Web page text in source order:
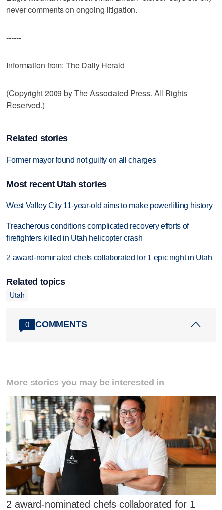
never comments on ongoing litigation.
------
Information from: The Daily Herald
(Copyright 2009 by The Associated Press. All Rights
Reserved.)
Related stories
Former mayor found not guilty on all charges
Most recent Utah stories
West Valley City 11-year-old aims to make powerlifting history
Treacherous conditions complicated recovery efforts of
firefighters killed in Utah helicopter crash
2 award-nominated chefs collaborated for 1 epic night in Utah
Related topics
Utah
0 COMMENTS
More stories you may be interested in
2 award-nominated chefs collaborated for 1